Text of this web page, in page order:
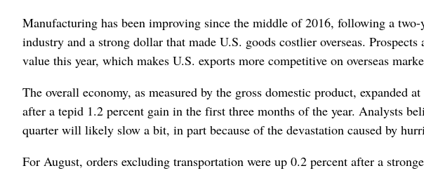
Manufacturing has been improving since the middle of 2016, following a two-
industry and a strong dollar that made U.S. goods costlier overseas.
value this year, which makes U.S. exports more competitive on overseas
The overall economy, as measured by the gross domestic product, expanded
after a tepid 1.2 percent gain in the first three months of the year. Analysts
quarter will likely slow a bit, in part because of the devastation caused by
For August, orders excluding transportation were up 0.2 percent after a